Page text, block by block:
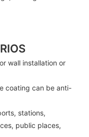
wall installation or
coating can be anti-
stations,
public places,